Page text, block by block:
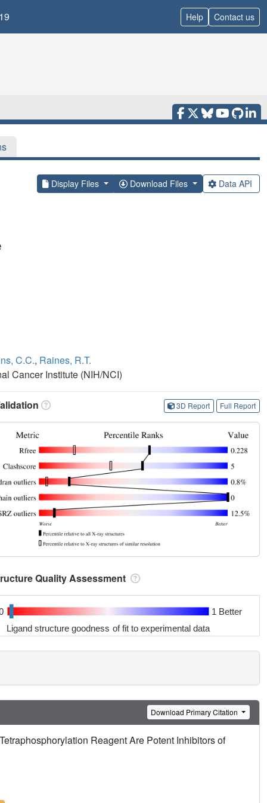
Help Contact us
Display Files Download Files Data API
C.C., Raines, R.T.
Cancer Institute (NIH/NCI)
3D Report Full Report
Quality Assessment
1 Better
Ligand structure goodness of fit to experimental data
Download Primary Citation
Reagent Are Potent Inhibitors of